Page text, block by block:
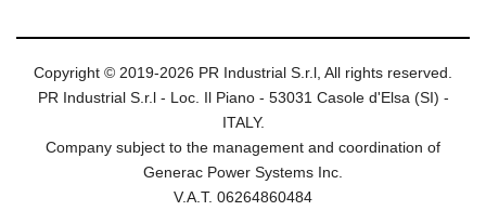
Copyright © 2019-2026 PR Industrial S.r.l, All rights reserved.
PR Industrial S.r.l - Loc. Il Piano - 53031 Casole d'Elsa (SI) -
ITALY.
Company subject to the management and coordination of
Generac Power Systems Inc.
V.A.T. 06264860484